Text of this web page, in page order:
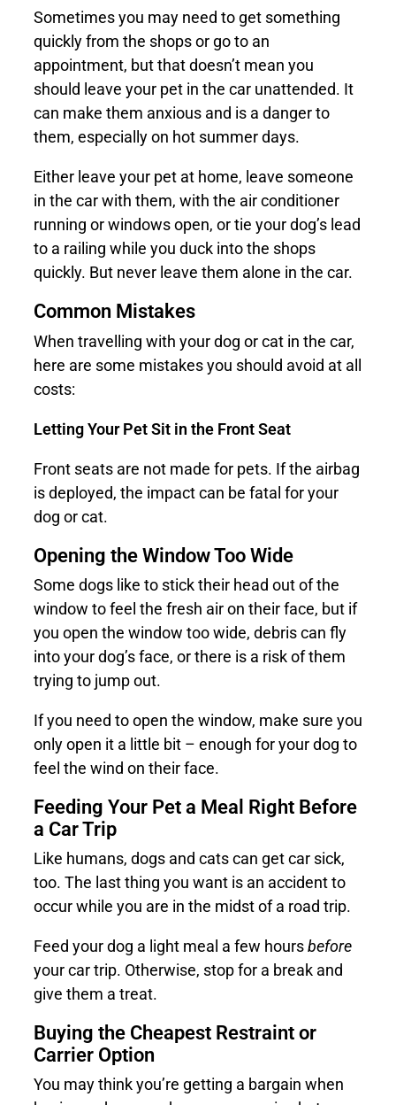
Sometimes you may need to get something
quickly from the shops or go to an
appointment, but that doesn’t mean you
should leave your pet in the car unattended. It
can make them anxious and is a danger to
them, especially on hot summer days.
Either leave your pet at home, leave someone
in the car with them, with the air conditioner
running or windows open, or tie your dog’s lead
to a railing while you duck into the shops
quickly. But never leave them alone in the car.
Common Mistakes
When travelling with your dog or cat in the car,
here are some mistakes you should avoid at all
costs:
Letting Your Pet Sit in the Front Seat
Front seats are not made for pets. If the airbag
is deployed, the impact can be fatal for your
dog or cat.
Opening the Window Too Wide
Some dogs like to stick their head out of the
window to feel the fresh air on their face, but if
you open the window too wide, debris can fly
into your dog’s face, or there is a risk of them
trying to jump out.
If you need to open the window, make sure you
only open it a little bit – enough for your dog to
feel the wind on their face.
Feeding Your Pet a Meal Right Before
a Car Trip
Like humans, dogs and cats can get car sick,
too. The last thing you want is an accident to
occur while you are in the midst of a road trip.
Feed your dog a light meal a few hoursbefore
your car trip. Otherwise, stop for a break and
give them a treat.
Buying the Cheapest Restraint or
Carrier Option
You may think you’re getting a bargain when